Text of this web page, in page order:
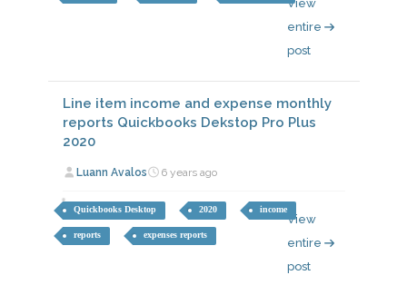
View
entire
post
Line item income and expense monthly
reports Quickbooks Dekstop Pro Plus
2020
Luann Avalos 6 years ago
Quickbooks Desktop 2020 income
reports expenses reports
View
entire
post